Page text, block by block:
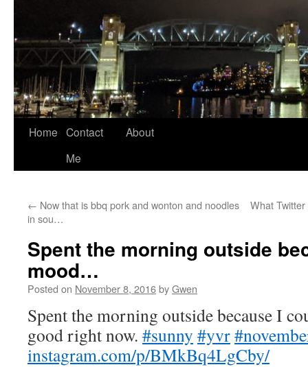
Home Contact
Me
About
← Now that is bbq pork and wonton and noodles
in sou…
What
Spent the morning outside
mood…
Posted on November 8, 2016byGwen
Spent the morning outside because I
good right now. #sunny #yvr
instagram.com/p/BMkBq4LgCby/